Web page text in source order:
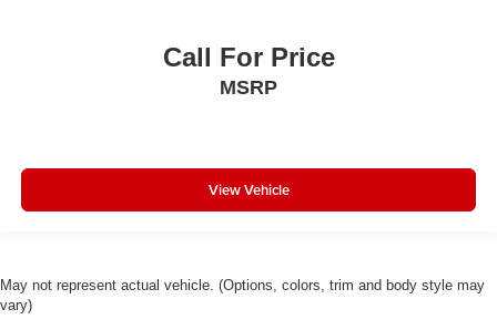
Call For Price
MSRP
View Vehicle
May not represent actual vehicle. (Options, colors, trim and body style may
vary)